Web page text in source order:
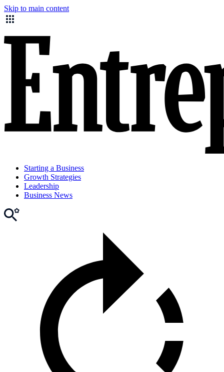
Skip to main content
Starting a Business
Growth Strategies
Leadership
Business News